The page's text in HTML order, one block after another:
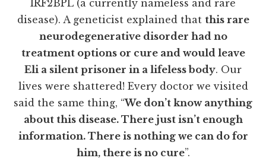
IRF2BPL (a currently nameless and rare
disease). A geneticist explained that this rare
neurodegenerative disorder had no
treatment options or cure and would leave
Eli a silent prisoner in a lifeless body. Our
lives were shattered! Every doctor we visited
said the same thing, “We don’t know anything
about this disease. There just isn’t enough
information. There is nothing we can do for
him, there is no cure”.